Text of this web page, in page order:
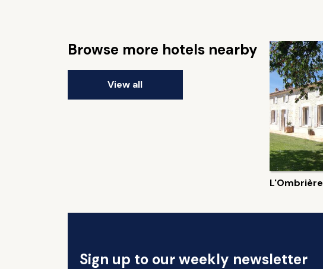
Browse more hotels nearby
View all
L'Ombrière
Sign up to our weekly newsletter